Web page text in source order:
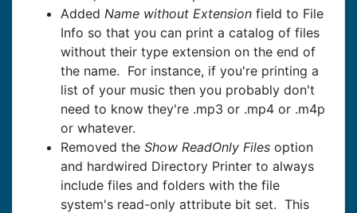
Added Name without Extension field to File
Info so that you can print a catalog of files
without their type extension on the end of
the name. For instance, if you're printing a
list of your music then you probably don't
need to know they're .mp3 or .mp4 or .m4p
or whatever.
Removed the Show ReadOnly Files option
and hardwired Directory Printer to always
include files and folders with the file
system's read-only attribute bit set. This